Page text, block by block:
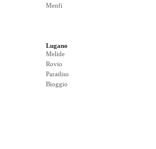
Menfi
Lugano
Melide
Rovio
Paradiso
Bioggio